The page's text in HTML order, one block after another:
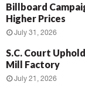
Billboard
Higher Prices
July 31, 2026
S.C. Court
Mill Factory
July 21, 2026